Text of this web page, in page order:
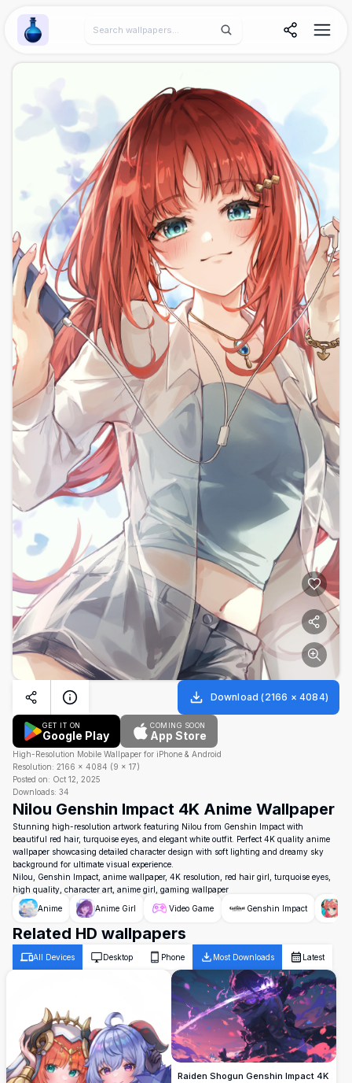
Wallpaper Alchemy
Download (2166 × 4084)
GET IT ON
Google Play
COMING SOON
App Store
High-Resolution Mobile Wallpaper for iPhone & Android
Resolution: 2166 × 4084 (9 × 17)
Posted on: Oct 12, 2025
Downloads: 34
Nilou Genshin Impact 4K Anime Wallpaper
Stunning high-resolution artwork featuring Nilou from Genshin Impact with
beautiful red hair, turquoise eyes, and elegant white outfit. Perfect 4K quality anime
wallpaper showcasing detailed character design with soft lighting and dreamy sky
background for ultimate visual experience.
Nilou, Genshin Impact, anime wallpaper, 4K resolution, red hair girl, turquoise eyes,
high quality, character art, anime girl, gaming wallpaper
Anime
Anime Girl Video Game Genshin Impact
Related HD wallpapers
All Devices Desktop Phone Most Downloads Latest
Raiden Shogun Genshin Impact 4K